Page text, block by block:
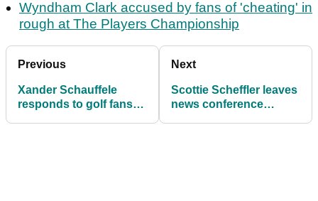
Wyndham Clark accused by fans of 'cheating' in
rough at The Players Championship
Previous
Xander Schauffele
responds to golf fans
Next
Scottie Scheffler leaves
news conference